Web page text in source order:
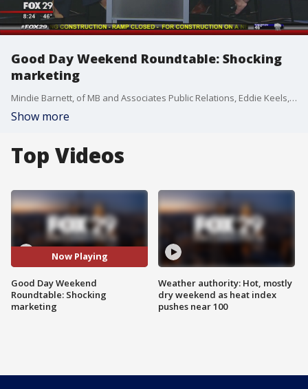
Good Day Weekend Roundtable: Shocking
marketing
Mindie Barnett, of MB and Associates Public Relations, Eddie Keels, owner of Philly Current Magazine, and Tonya Pendleton, pop culture analyst, join Good Day Weekend for a roundtable on recent marketing trends that utilize shocking content.
Show more
Top Videos
Now Playing
Good Day Weekend
Roundtable: Shocking
marketing
Weather authority: Hot, mostly
dry weekend as heat index
pushes near 100